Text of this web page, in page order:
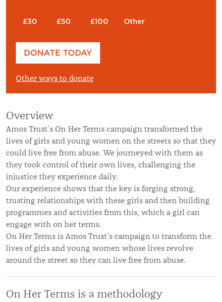
£30 £50 £100 Other
Please enter your amount
DONATE TODAY
Other ways to donate
Overview
Amos Trust’s On Her Terms campaign transformed the
lives of girls and young women on the streets so that they
could live free from abuse. We journeyed with them as
they took control of their own lives, challenging the
injustice they experience daily.
Our experience shows that the key is forging strong,
trusting relationships with these girls and then building
programmes and activities from this, which a girl can
engage with on her terms.
On Her Terms is Amos Trust’s campaign to transform the
lives of girls and young women whose lives revolve
around the street so they can live free from abuse.
On Her Terms is a methodology